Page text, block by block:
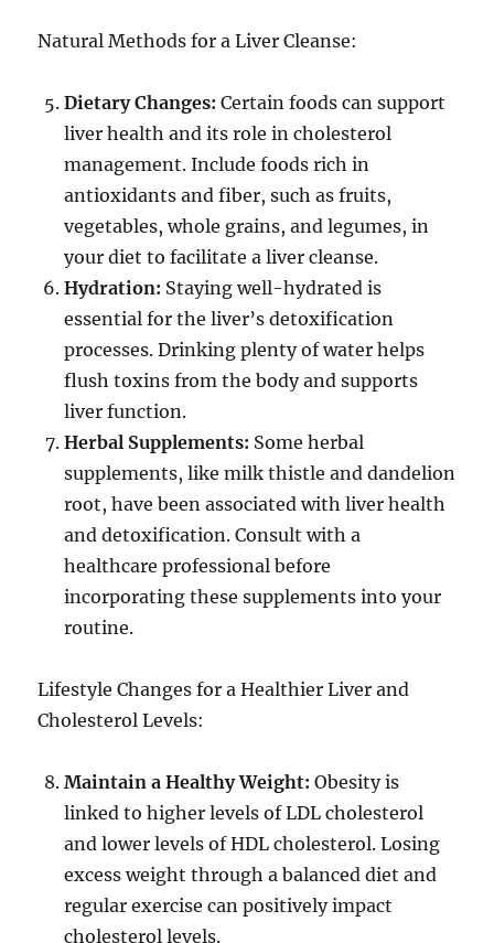
Natural Methods for a Liver Cleanse:
Dietary Changes: Certain foods can support
liver health and its role in cholesterol
management. Include foods rich in
antioxidants and fiber, such as fruits,
vegetables, whole grains, and legumes, in
your diet to facilitate a liver cleanse.
Hydration: Staying well-hydrated is
essential for the liver’s detoxification
processes. Drinking plenty of water helps
flush toxins from the body and supports
liver function.
Herbal Supplements: Some herbal
supplements, like milk thistle and dandelion
root, have been associated with liver health
and detoxification. Consult with a
healthcare professional before
incorporating these supplements into your
routine.
Lifestyle Changes for a Healthier Liver and
Cholesterol Levels:
Maintain a Healthy Weight: Obesity is
linked to higher levels of LDL cholesterol
and lower levels of HDL cholesterol. Losing
excess weight through a balanced diet and
regular exercise can positively impact
cholesterol levels.